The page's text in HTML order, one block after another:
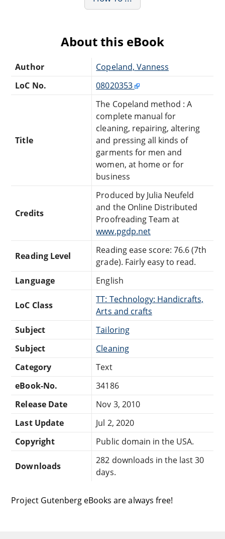
About this eBook
Author
Copeland, Vanness
LoC No.
08020353
Title
The Copeland method : A
complete manual for
cleaning, repairing, altering
and pressing all kinds of
garments for men and
women, at home or for
business
Credits
Produced by Julia Neufeld
and the Online Distributed
Proofreading Team at
www.pgdp.net
Reading Level
Reading ease score: 76.6 (7th
grade). Fairly easy to read.
Language
English
LoC Class
TT: Technology: Handicrafts,
Arts and crafts
Subject
Tailoring
Subject
Cleaning
Category
Text
eBook-No.
34186
Release Date
Nov 3, 2010
Last Update
Jul 2, 2020
Copyright
Public domain in the USA.
Downloads
282 downloads in the last 30
days.
Project Gutenberg eBooks are always free!